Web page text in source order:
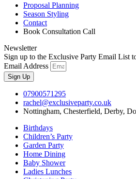
Proposal Planning
Season Styling
Contact
Book Consultation Call
Newsletter
Sign up to the Exclusive Party Email List
Email Address
Sign Up
07900571295
rachel@exclusiveparty.co.uk
Nottingham, Chesterfield, Derby,
Birthdays
Children’s Party
Garden Party
Home Dining
Baby Shower
Ladies Lunches